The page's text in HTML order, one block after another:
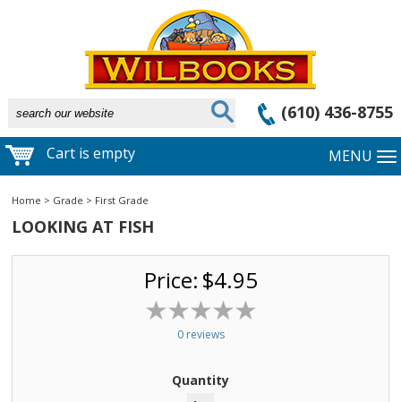
(610) 436-8755
Cart is empty MENU
Home > Grade > First Grade
LOOKING AT FISH
Price: $4.95
0 reviews
Quantity